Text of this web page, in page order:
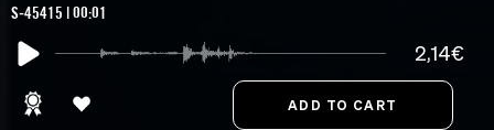
S-45415 | 00:01
2,14€